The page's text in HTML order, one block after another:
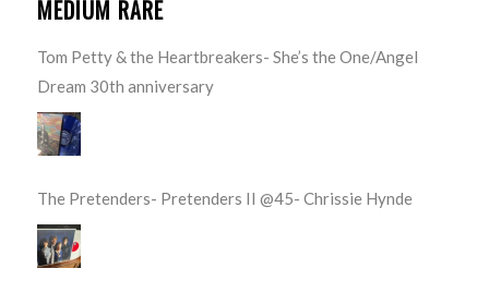
MEDIUM RARE
Tom Petty & the Heartbreakers- She’s the One/Angel
Dream 30th anniversary
The Pretenders- Pretenders II @45- Chrissie Hynde